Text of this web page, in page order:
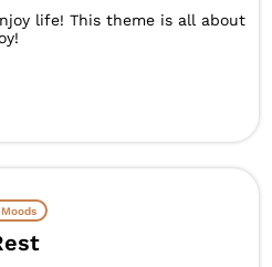
life! This theme is all about
Moods